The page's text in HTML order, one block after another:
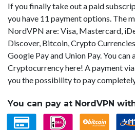
If you finally take out a paid
you have 11 payment options. The
NordVPN are: Visa, Mastercard,
Discover, Bitcoin, Crypto
Google Pay and Union Pay. You can
Cryptocurrency here! A payment
you the possibility to pay
You can pay at NordVPN